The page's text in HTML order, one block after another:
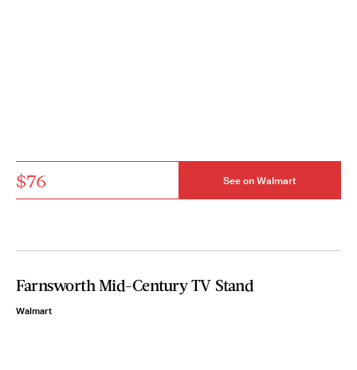
$76 See on Walmart
Farnsworth Mid-Century TV Stand
Walmart